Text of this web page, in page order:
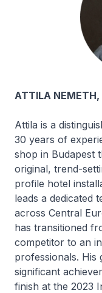
ATTILA
Attila is a
30 years of
shop in Budapest
original, trend-
profile hotel
leads a dedicated
across Central
has transitioned
competitor to an
professionals. His
significant
finish at the 2023